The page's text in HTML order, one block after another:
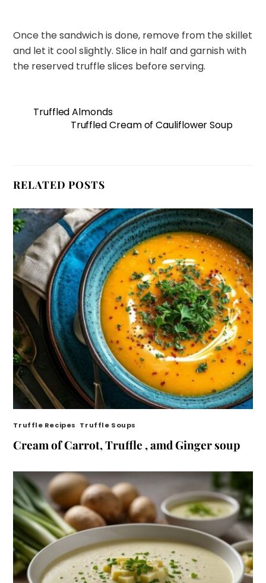
Once the sandwich is done, remove from the skillet
and let it cool slightly. Slice in half and garnish with
the reserved truffle slices before serving.
Truffled Almonds
Truffled Cream of Cauliflower Soup
RELATED POSTS
Truffle Recipes Truffle Soups
Cream of Carrot, Truffle , amd Ginger soup